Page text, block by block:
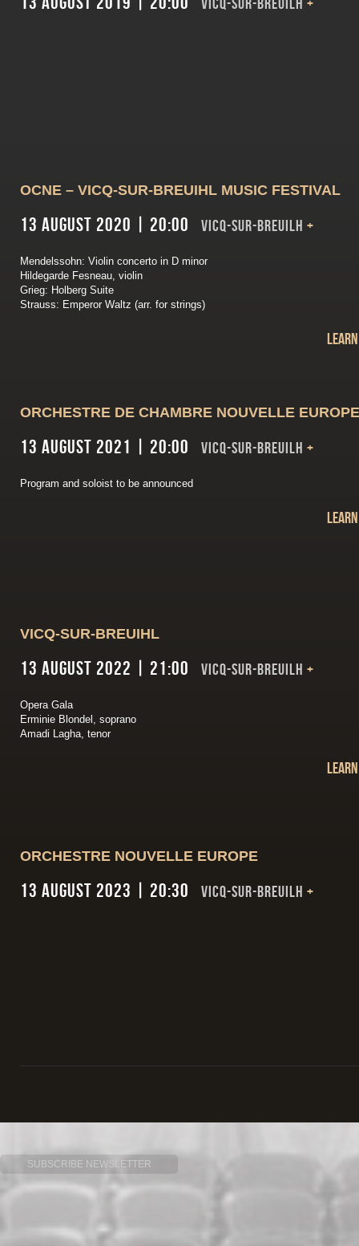
VICQ-SUR-BREUILH +
OCNE – VICQ-SUR-BREUIHL MUSIC FESTIVAL
13 August 2020 | 20:00 VICQ-SUR-BREUILH +
Mendelssohn: Violin concerto in D minor
Hildegarde Fesneau, violin
Grieg: Holberg Suite
Strauss: Emperor Waltz (arr. for strings)
ORCHESTRE DE CHAMBRE NOUVELLE EUROPE
13 August 2021 | 20:00 VICQ-SUR-BREUILH +
Program and soloist to be announced
VICQ-SUR-BREUIHL
13 August 2022 | 21:00 VICQ-SUR-BREUILH +
Opera Gala
Erminie Blondel, soprano
Amadi Lagha, tenor
ORCHESTRE NOUVELLE EUROPE
13 August 2023 | 20:30 VICQ-SUR-BREUILH +
SUBSCRIBE NEWSLETTER